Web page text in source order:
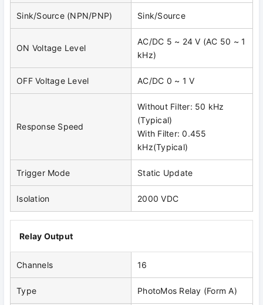
Sink/Source (NPN/PNP) Sink/Source
ON Voltage Level
AC/DC 5 ~ 24 V (AC 50 ~ 1
kHz)
OFF Voltage Level AC/DC 0 ~ 1 V
Response Speed
Without Filter: 50 kHz
(Typical)
With Filter: 0.455
kHz(Typical)
Trigger Mode Static Update
Isolation 2000 VDC
Relay Output
Channels 16
Type PhotoMos Relay (Form A)